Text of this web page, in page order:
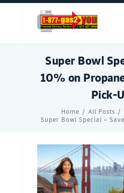
Super Bowl
10% on
Pick-
Home All Posts
Super Bowl Special –